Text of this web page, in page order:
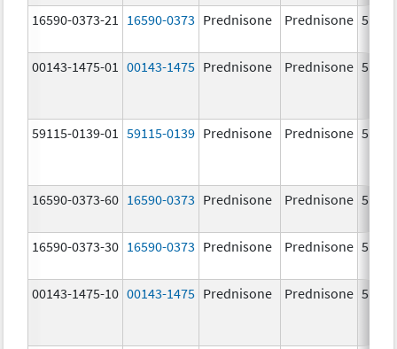
16590-0373-21 16590-0373 Prednisone Prednisone 5.0
00143-1475-01 00143-1475 Prednisone Prednisone 5.0
59115-0139-01 59115-0139 Prednisone Prednisone 5.0
16590-0373-60 16590-0373 Prednisone Prednisone 5.0
16590-0373-30 16590-0373 Prednisone Prednisone 5.0
00143-1475-10 00143-1475 Prednisone Prednisone 5.0